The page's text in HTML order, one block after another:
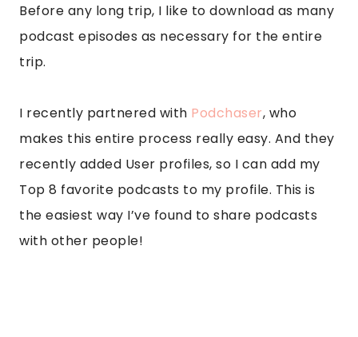
Before any long trip, I like to download as many
podcast episodes as necessary for the entire
trip.
I recently partnered with Podchaser, who
makes this entire process really easy. And they
recently added User profiles, so I can add my
Top 8 favorite podcasts to my profile. This is
the easiest way I’ve found to share podcasts
with other people!